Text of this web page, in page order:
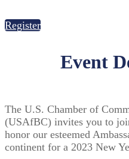
Register
Event
The U.S. Chamber of
(USAfBC) invites you to
honor our esteemed
continent for a 2023 New